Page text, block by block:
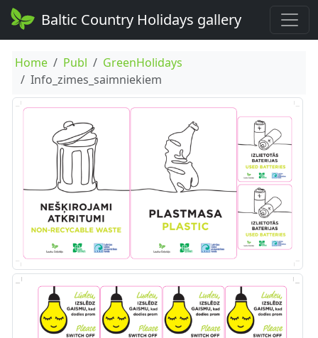
Baltic Country Holidays gallery
Home Publ
GreenHolidays
Info_zimes_saimniekiem